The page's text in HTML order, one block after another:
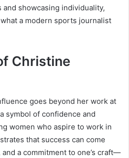
showcasing individuality,
a modern sports journalist
Christine
goes beyond her work at
symbol of confidence and
women who aspire to work in
that success can come
a commitment to one’s craft—